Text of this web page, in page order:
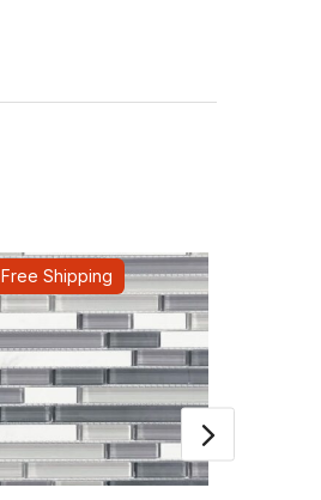
Free Shipping